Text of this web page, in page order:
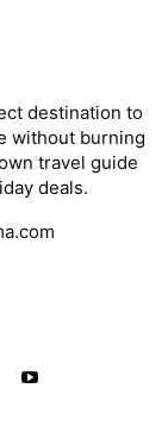
destination to
without burning
travel guide
deals.